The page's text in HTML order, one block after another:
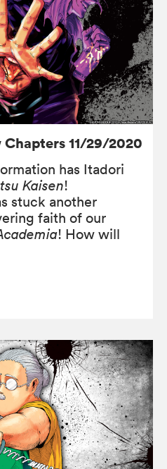
11/29/2020
has Itadori
Kaisen!
stuck another
faith of our
! How will